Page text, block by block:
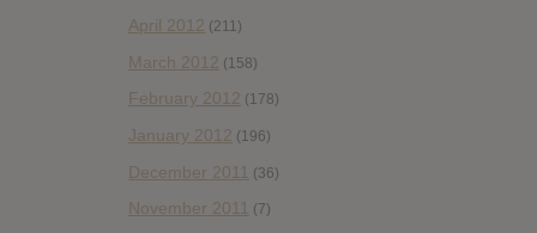
April 2012 (211)
March 2012 (158)
February 2012 (178)
January 2012 (196)
December 2011 (36)
November 2011 (7)